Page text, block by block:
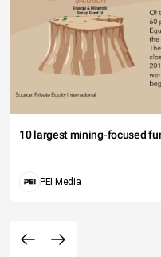
10 largest mining-focused
PEI Media